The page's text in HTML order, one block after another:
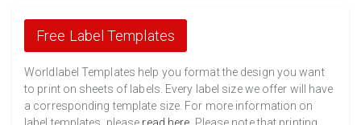
Free Label Templates
Worldlabel Templates help you format the design you want
to print on sheets of labels. Every label size we offer will have
a corresponding template size. For more information on
label templates, please read here . Please note that printing